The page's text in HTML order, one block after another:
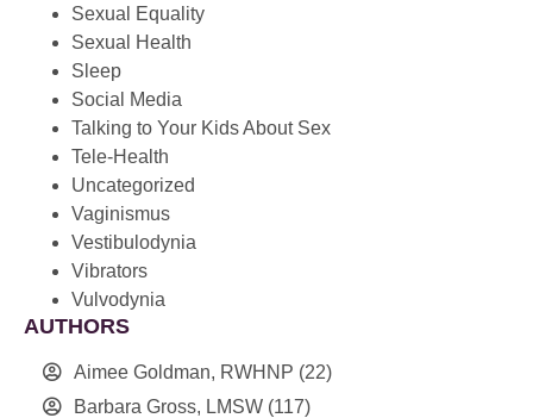
Sexual Equality
Sexual Health
Sleep
Social Media
Talking to Your Kids About Sex
Tele-Health
Uncategorized
Vaginismus
Vestibulodynia
Vibrators
Vulvodynia
AUTHORS
Aimee Goldman, RWHNP (22)
Barbara Gross, LMSW (117)